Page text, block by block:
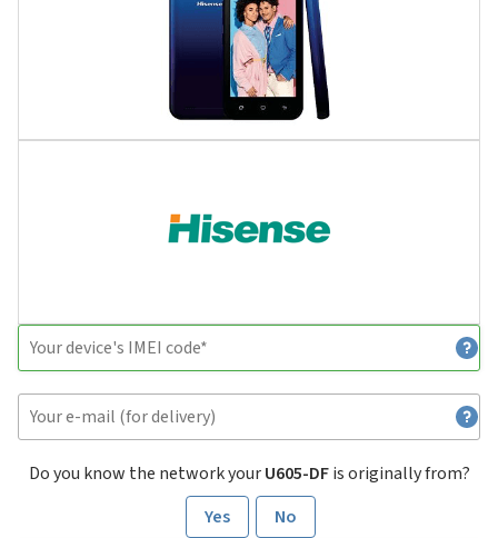
Do you know the network yourU605-DFis originally from?
Yes
No